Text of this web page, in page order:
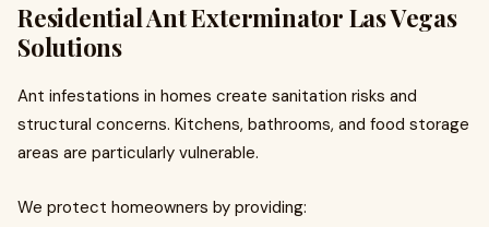
Residential Ant Exterminator Las Vegas
Solutions
Ant infestations in homes create sanitation risks and
structural concerns. Kitchens, bathrooms, and food storage
areas are particularly vulnerable.
We protect homeowners by providing: